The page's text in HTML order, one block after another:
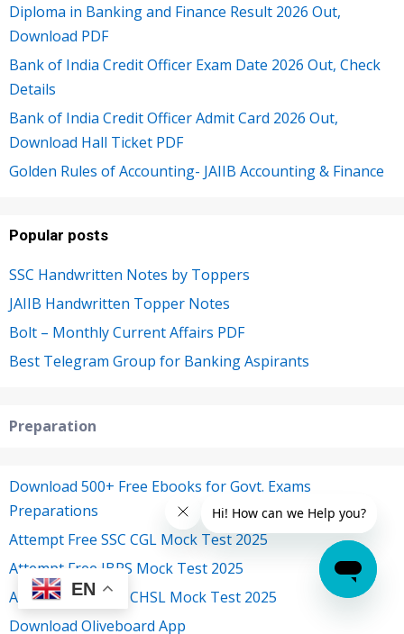
Diploma in Banking and Finance Result 2026 Out,
Download PDF
Bank of India Credit Officer Exam Date 2026 Out, Check
Details
Bank of India Credit Officer Admit Card 2026 Out,
Download Hall Ticket PDF
Golden Rules of Accounting- JAIIB Accounting & Finance
Popular posts
SSC Handwritten Notes by Toppers
JAIIB Handwritten Topper Notes
Bolt – Monthly Current Affairs PDF
Best Telegram Group for Banking Aspirants
Preparation
Download 500+ Free Ebooks for Govt. Exams
Preparations
Attempt Free SSC CGL Mock Test 2025
Attempt Free IBPS Mock Test 2025
Attempt Free SSC CHSL Mock Test 2025
Download Oliveboard App
EN